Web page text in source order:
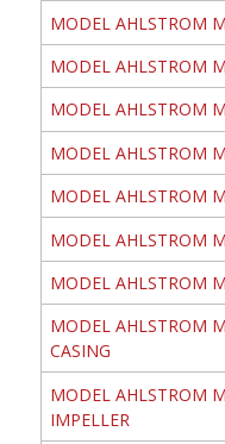
MODEL AHLSTROM
MODEL AHLSTROM
MODEL AHLSTROM
MODEL AHLSTROM
MODEL AHLSTROM
MODEL AHLSTROM
MODEL AHLSTROM
MODEL AHLSTROM
CASING
MODEL AHLSTROM
IMPELLER